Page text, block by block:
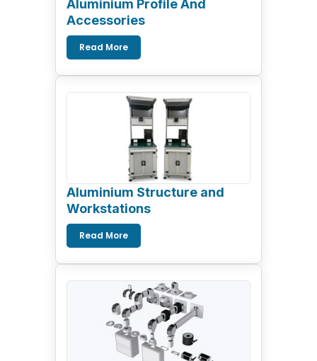
Aluminium Profile And
Accessories
Read More
Aluminium Structure and
Workstations
Read More